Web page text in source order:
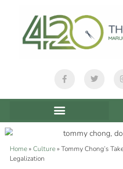
Home» Culture» Tommy Chong’s
Legalization